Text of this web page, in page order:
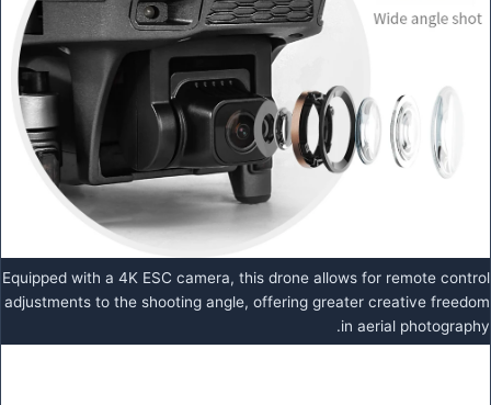
Equipped with a 4K ESC camera, this drone allows for remote control
adjustments to the shooting angle, offering greater creative freedom
in aerial photography.